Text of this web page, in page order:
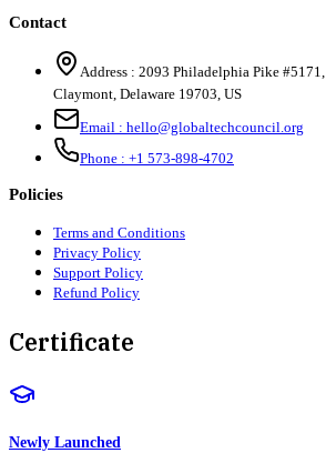
Contact
Address : 2093 Philadelphia Pike #5171,
Claymont, Delaware 19703, US
Email : hello@globaltechcouncil.org
Phone : +1 573-898-4702
Policies
Terms and Conditions
Privacy Policy
Support Policy
Refund Policy
Certificate
Newly Launched